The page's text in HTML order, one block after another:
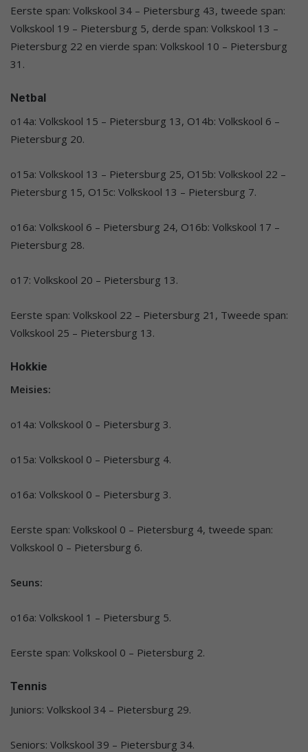
Eerste span: Volkskool 34 – Pietersburg 43, tweede span:
Volkskool 19 – Pietersburg 5, derde span: Volkskool 13 –
Pietersburg 22 en vierde span: Volkskool 10 – Pietersburg
31.
Netbal
o14a: Volkskool 15 – Pietersburg 13, O14b: Volkskool 6 –
Pietersburg 20.
o15a: Volkskool 13 – Pietersburg 25, O15b: Volkskool 22 –
Pietersburg 15, O15c: Volkskool 13 – Pietersburg 7.
o16a: Volkskool 6 – Pietersburg 24, O16b: Volkskool 17 –
Pietersburg 28.
o17: Volkskool 20 – Pietersburg 13.
Eerste span: Volkskool 22 – Pietersburg 21, Tweede span:
Volkskool 25 – Pietersburg 13.
Hokkie
Meisies:
o14a: Volkskool 0 – Pietersburg 3.
o15a: Volkskool 0 – Pietersburg 4.
o16a: Volkskool 0 – Pietersburg 3.
Eerste span: Volkskool 0 – Pietersburg 4, tweede span:
Volkskool 0 – Pietersburg 6.
Seuns:
o16a: Volkskool 1 – Pietersburg 5.
Eerste span: Volkskool 0 – Pietersburg 2.
Tennis
Juniors: Volkskool 34 – Pietersburg 29.
Seniors: Volkskool 39 – Pietersburg 34.